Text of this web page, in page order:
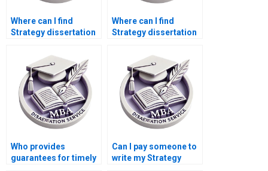
Where can I find
Strategy dissertation
deadlines?
Where can I find
Strategy dissertation
editing services?
Who provides
guarantees for timely
Can I pay someone to
write my Strategy